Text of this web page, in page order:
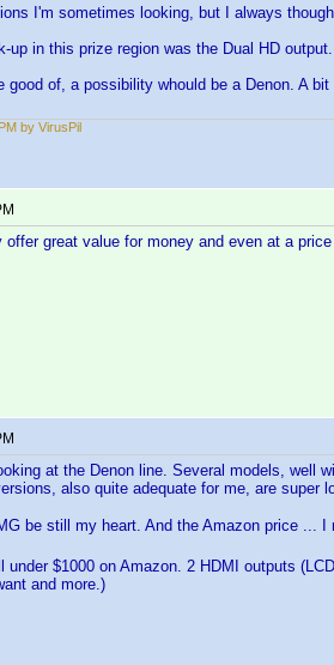
I'm sometimes looking, but I always
up in this prize region was the Dual HD output.
good of, a possibility whould be a Denon. A
by VirusPil
great value for money and even at a
at the Denon line. Several models, well
also quite adequate for me, are super
be still my heart. And the Amazon price ... I
under $1000 on Amazon. 2 HDMI outputs
and more.)